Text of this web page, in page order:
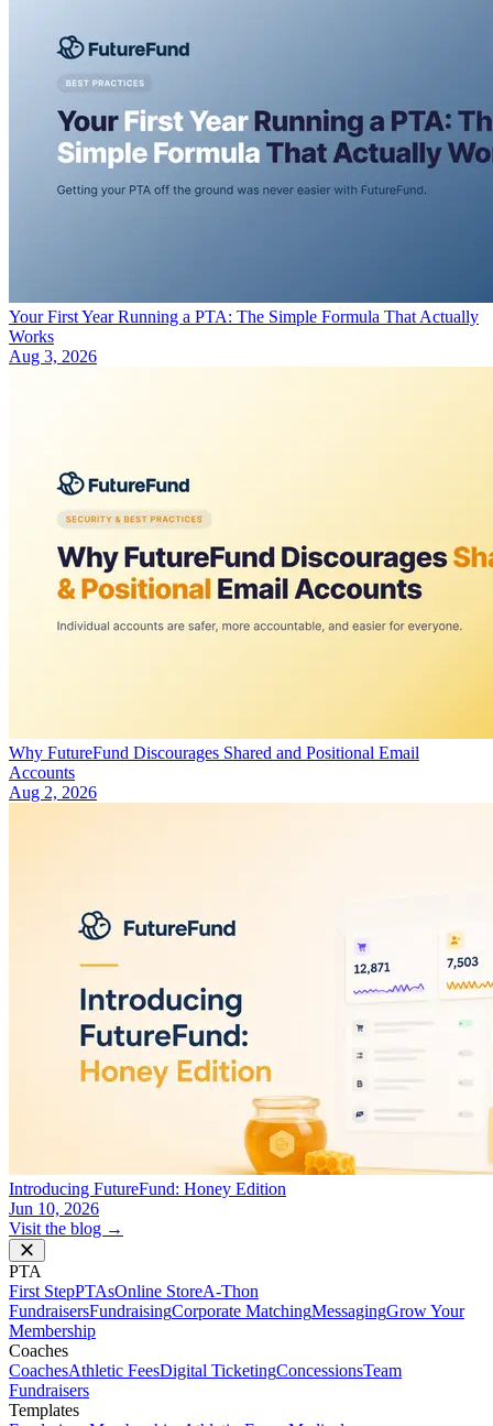
Your First Year Running a PTA: The Simple Formula That Actually
Works
Aug 3, 2026
Why FutureFund Discourages Shared and Positional Email
Accounts
Aug 2, 2026
Introducing FutureFund: Honey Edition
Jun 10, 2026
Visit the blog →
PTA
First StepPTAsOnline StoreA-Thon
FundraisersFundraisingCorporate MatchingMessagingGrow Your
Membership
Coaches
CoachesAthletic FeesDigital TicketingConcessionsTeam
Fundraisers
Templates